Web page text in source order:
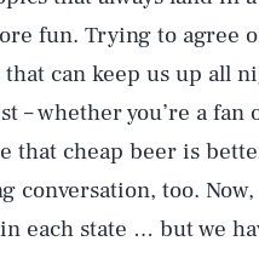
fun. Trying to agree
that can keep us up all
– whether you’re a fan
that cheap beer is
conversation, too. Now,
each state … but we